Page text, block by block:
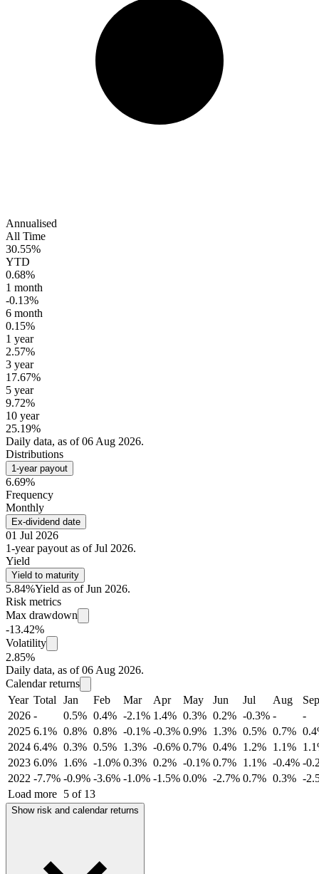
Annualised
All Time
30.55%
YTD
0.68%
1 month
-0.13%
6 month
0.15%
1 year
2.57%
3 year
17.67%
5 year
9.72%
10 year
25.19%
Daily data, as of 06 Aug 2026.
Distributions
1-year payout
6.69%
Frequency
Monthly
Ex-dividend date
01 Jul 2026
1-year payout as of Jul 2026.
Yield
Yield to maturity
5.84%Yield as of Jun 2026.
Risk metrics
Max drawdown
-13.42%
Volatility
2.85%
Daily data, as of 06 Aug 2026.
Calendar returns
Year Total Jan Feb Mar Apr May Jun Jul Aug
Sep
2026 - 0.5% 0.4% -2.1% 1.4% 0.3% 0.2% -0.3% -
-
2025 6.1% 0.8% 0.8% -0.1% -0.3% 0.9% 1.3% 0.5% 0.7%
2024 6.4% 0.3% 0.5% 1.3% -0.6% 0.7% 0.4% 1.2% 1.1%
2023 6.0% 1.6% -1.0% 0.3% 0.2% -0.1% 0.7% 1.1% -0.4% -
2022 -7.7% -0.9% -3.6% -1.0% -1.5% 0.0% -2.7% 0.7% 0.3% -
Load more 5 of 13
Show risk and calendar returns